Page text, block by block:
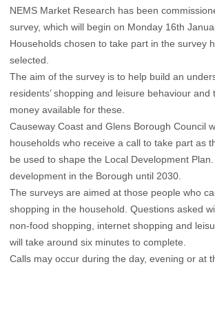
NEMS Market Research has been
survey, which will begin on Monday 16th
Households chosen to take part in the survey
selected.
The aim of the survey is to help build an
residents’ shopping and leisure behaviour and
money available for these.
Causeway Coast and Glens Borough Council
households who receive a call to take part as
be used to shape the Local Development
development in the Borough until 2030.
The surveys are aimed at those people who
shopping in the household. Questions asked
non-food shopping, internet shopping and
will take around six minutes to complete.
Calls may occur during the day, evening or at